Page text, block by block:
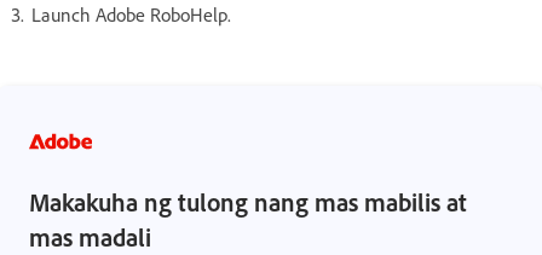
Launch Adobe RoboHelp.
Makakuha ng tulong nang mas mabilis at
mas madali